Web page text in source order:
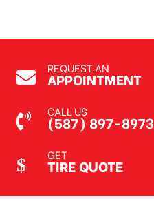
REQUEST AN
APPOINTMENT
CALL US
(587) 897-8973
GET
TIRE QUOTE